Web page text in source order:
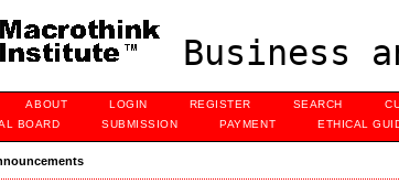
Business
ABOUT LOGIN REGISTER SEARCH
BOARD
SUBMISSION PAYMENT ETHICAL